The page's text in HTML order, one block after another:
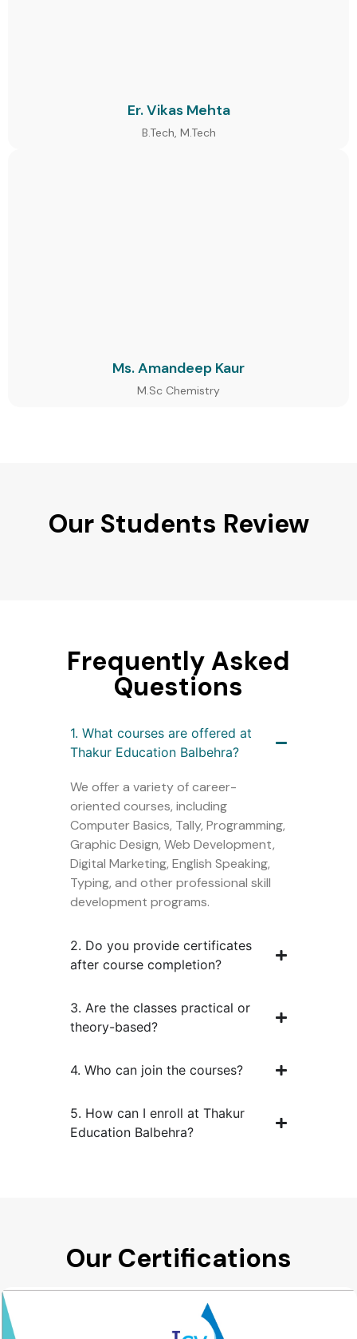
Er. Vikas Mehta
B.Tech, M.Tech
Ms. Amandeep Kaur
M.Sc Chemistry
Our Students Review
Frequently Asked
Questions
1. What courses are offered at
Thakur Education Balbehra?
We offer a variety of career-
oriented courses, including
Computer Basics, Tally, Programming,
Graphic Design, Web Development,
Digital Marketing, English Speaking,
Typing, and other professional skill
development programs.
2. Do you provide certificates
after course completion?
3. Are the classes practical or
theory-based?
4. Who can join the courses?
5. How can I enroll at Thakur
Education Balbehra?
Our Certifications